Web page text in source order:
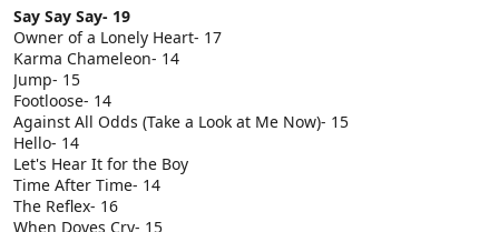
Say Say Say- 19
Owner of a Lonely Heart- 17
Karma Chameleon- 14
Jump- 15
Footloose- 14
Against All Odds (Take a Look at Me Now)- 15
Hello- 14
Let's Hear It for the Boy
Time After Time- 14
The Reflex- 16
When Doves Cry- 15